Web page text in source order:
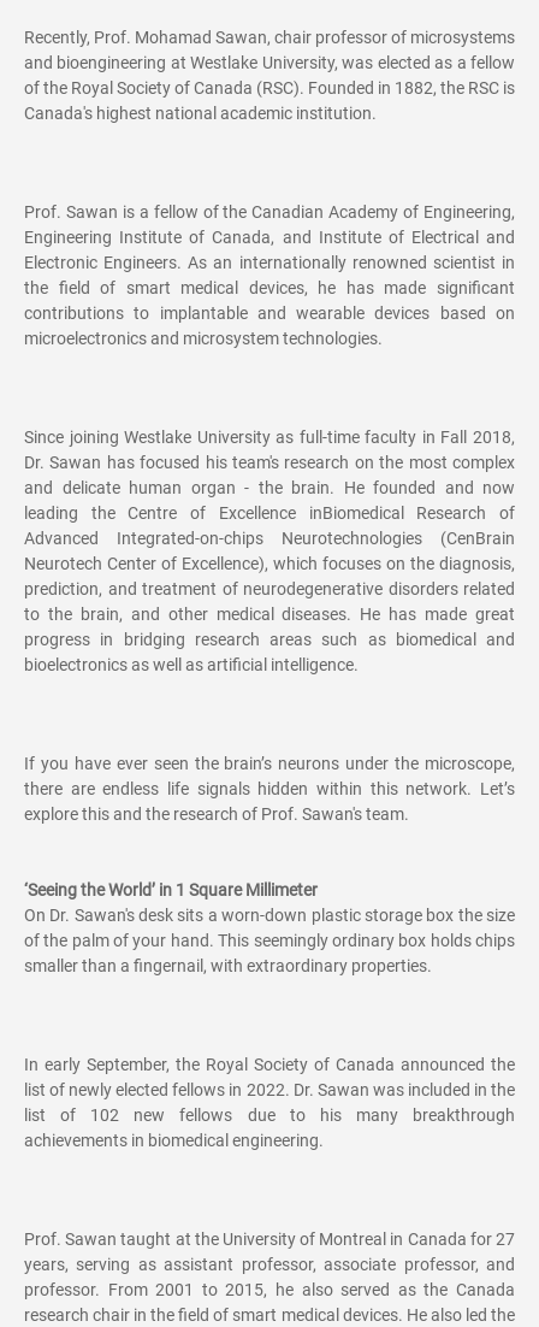
Recently, Prof. Mohamad Sawan, chair professor of microsystems
and bioengineering at Westlake University, was elected as a fellow
of the Royal Society of Canada (RSC). Founded in 1882, the RSC is
Canada's highest national academic institution.
Prof. Sawan is a fellow of the Canadian Academy of Engineering,
Engineering Institute of Canada, and Institute of Electrical and
Electronic Engineers. As an internationally renowned scientist in
the field of smart medical devices, he has made significant
contributions to implantable and wearable devices based on
microelectronics and microsystem technologies.
Since joining Westlake University as full-time faculty in Fall 2018,
Dr. Sawan has focused his team's research on the most complex
and delicate human organ - the brain. He founded and now
leading the Centre of Excellence inBiomedical Research of
Advanced Integrated-on-chips Neurotechnologies (CenBrain
Neurotech Center of Excellence), which focuses on the diagnosis,
prediction, and treatment of neurodegenerative disorders related
to the brain, and other medical diseases. He has made great
progress in bridging research areas such as biomedical and
bioelectronics as well as artificial intelligence.
If you have ever seen the brain’s neurons under the microscope,
there are endless life signals hidden within this network. Let’s
explore this and the research of Prof. Sawan's team.
‘Seeing the World’ in 1 Square Millimeter
On Dr. Sawan's desk sits a worn-down plastic storage box the size
of the palm of your hand. This seemingly ordinary box holds chips
smaller than a fingernail, with extraordinary properties.
In early September, the Royal Society of Canada announced the
list of newly elected fellows in 2022. Dr. Sawan was included in the
list of 102 new fellows due to his many breakthrough
achievements in biomedical engineering.
Prof. Sawan taught at the University of Montreal in Canada for 27
years, serving as assistant professor, associate professor, and
professor. From 2001 to 2015, he also served as the Canada
research chair in the field of smart medical devices. He also led the